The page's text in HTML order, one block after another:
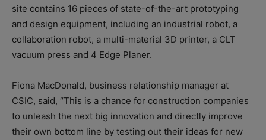
site contains 16 pieces of state-of-the-art prototyping
and design equipment, including an industrial robot, a
collaboration robot, a multi-material 3D printer, a CLT
vacuum press and 4 Edge Planer.
Fiona MacDonald, business relationship manager at
CSIC, said, “This is a chance for construction companies
to unleash the next big innovation and directly improve
their own bottom line by testing out their ideas for new